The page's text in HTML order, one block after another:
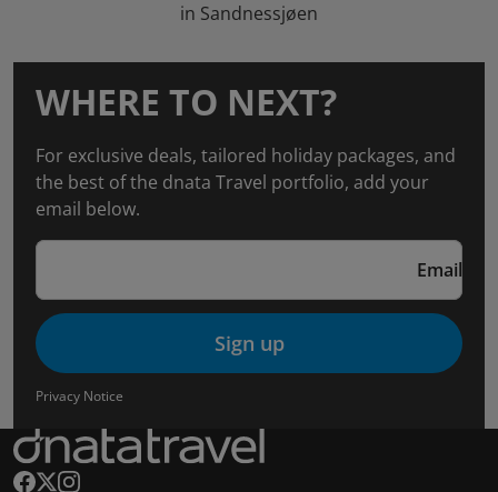
in Sandnessjøen
WHERE TO NEXT?
For exclusive deals, tailored holiday packages, and
the best of the dnata Travel portfolio, add your
email below.
Email
Sign up
Privacy Notice